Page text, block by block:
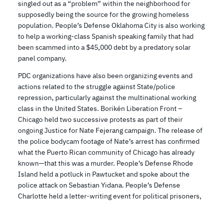
singled out as a “problem” within the neighborhood for
supposedly being the source for the growing homeless
population. People’s Defense Oklahoma City is also working
to help a working-class Spanish speaking family that had
been scammed into a $45,000 debt by a predatory solar
panel company.
PDC organizations have also been organizing events and
actions related to the struggle against State/police
repression, particularly against the multinational working
class in the United States. Borikén Liberation Front –
Chicago held two successive protests as part of their
ongoing Justice for Nate Fejerang campaign. The release of
the police bodycam footage of Nate’s arrest has confirmed
what the Puerto Rican community of Chicago has already
known—that this was a murder. People’s Defense Rhode
Island held a potluck in Pawtucket and spoke about the
police attack on Sebastian Yidana. People’s Defense
Charlotte held a letter-writing event for political prisoners,